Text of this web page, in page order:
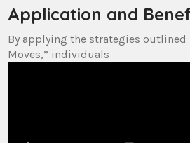
Application and
By applying the strategies outlined
Moves,” individuals